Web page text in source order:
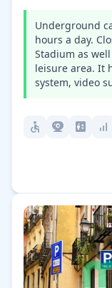
Underground
hours a day.
Stadium as
leisure area. It
system, video
accessible camera_video elevator signal_cellular_alt